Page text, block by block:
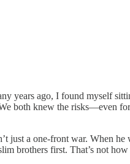
years ago, I found myself
both knew the risks—even
just a one-front war. When
brothers first. That’s not